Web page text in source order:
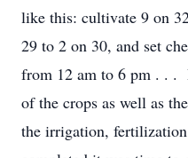
like this: cultivate 9 on
29 to 2 on 30, and set
from 12 am to 6 pm . . .
of the crops as well as
the irrigation,